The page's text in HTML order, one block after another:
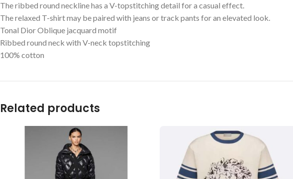
The ribbed round neckline has a V-topstitching detail for a casual effect.
The relaxed T-shirt may be paired with jeans or track pants for an elevated look.
Tonal Dior Oblique jacquard motif
Ribbed round neck with V-neck topstitching
100% cotton
Related products